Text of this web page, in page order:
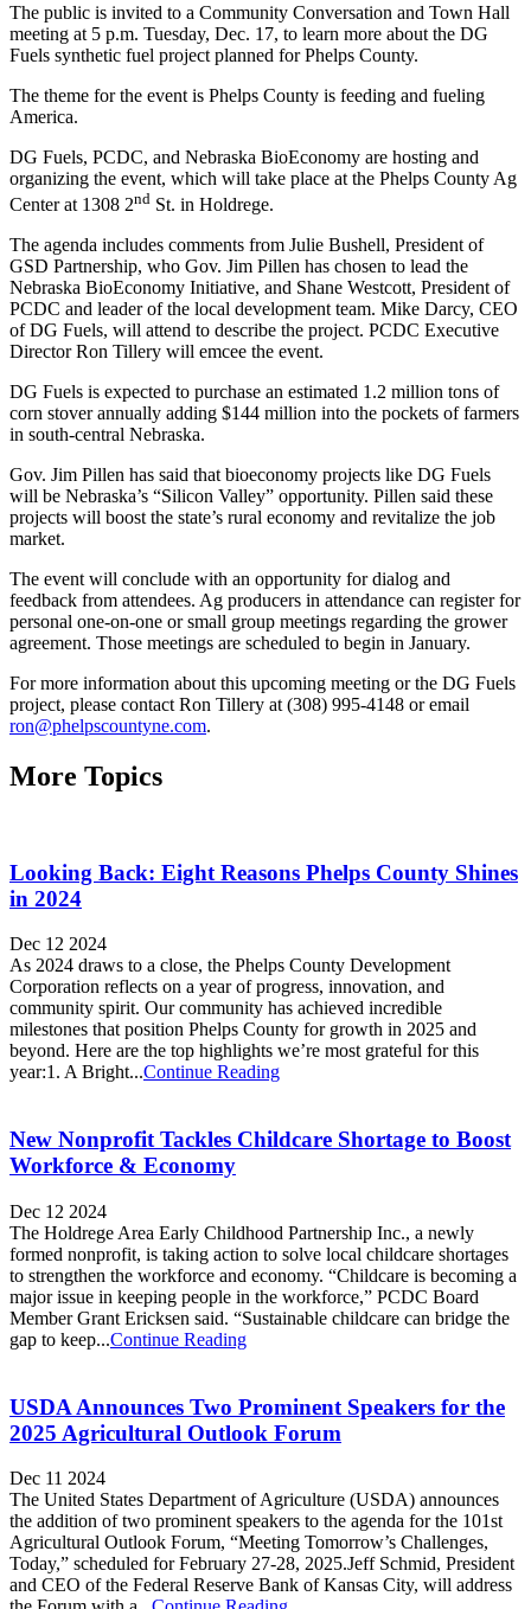
The public is invited to a Community Conversation and Town Hall
meeting at 5 p.m. Tuesday, Dec. 17, to learn more about the DG
Fuels synthetic fuel project planned for Phelps County.
The theme for the event is Phelps County is feeding and fueling
America.
DG Fuels, PCDC, and Nebraska BioEconomy are hosting and
organizing the event, which will take place at the Phelps County Ag
Center at 1308 2nd St. in Holdrege.
The agenda includes comments from Julie Bushell, President of
GSD Partnership, who Gov. Jim Pillen has chosen to lead the
Nebraska BioEconomy Initiative, and Shane Westcott, President of
PCDC and leader of the local development team. Mike Darcy, CEO
of DG Fuels, will attend to describe the project. PCDC Executive
Director Ron Tillery will emcee the event.
DG Fuels is expected to purchase an estimated 1.2 million tons of
corn stover annually adding $144 million into the pockets of farmers
in south-central Nebraska.
Gov. Jim Pillen has said that bioeconomy projects like DG Fuels
will be Nebraska’s “Silicon Valley” opportunity. Pillen said these
projects will boost the state’s rural economy and revitalize the job
market.
The event will conclude with an opportunity for dialog and
feedback from attendees. Ag producers in attendance can register for
personal one-on-one or small group meetings regarding the grower
agreement. Those meetings are scheduled to begin in January.
For more information about this upcoming meeting or the DG Fuels
project, please contact Ron Tillery at (308) 995-4148 or email
ron@phelpscountyne.com.
More Topics
Looking Back: Eight Reasons Phelps County Shines
in 2024
Dec 12 2024
As 2024 draws to a close, the Phelps County Development
Corporation reflects on a year of progress, innovation, and
community spirit. Our community has achieved incredible
milestones that position Phelps County for growth in 2025 and
beyond. Here are the top highlights we’re most grateful for this
year:1. A Bright...Continue Reading
New Nonprofit Tackles Childcare Shortage to Boost
Workforce & Economy
Dec 12 2024
The Holdrege Area Early Childhood Partnership Inc., a newly
formed nonprofit, is taking action to solve local childcare shortages
to strengthen the workforce and economy. “Childcare is becoming a
major issue in keeping people in the workforce,” PCDC Board
Member Grant Ericksen said. “Sustainable childcare can bridge the
gap to keep...Continue Reading
USDA Announces Two Prominent Speakers for the
2025 Agricultural Outlook Forum
Dec 11 2024
The United States Department of Agriculture (USDA) announces
the addition of two prominent speakers to the agenda for the 101st
Agricultural Outlook Forum, “Meeting Tomorrow’s Challenges,
Today,” scheduled for February 27-28, 2025.Jeff Schmid, President
and CEO of the Federal Reserve Bank of Kansas City, will address